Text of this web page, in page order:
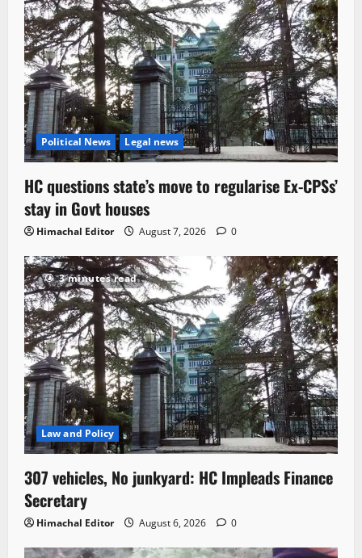
Political News Legal news
HC questions state’s move to regularise Ex-CPSs’
stay in Govt houses
Himachal Editor August 7, 2026 0
3 minutes read
Law and Policy
307 vehicles, No junkyard: HC Impleads Finance
Secretary
Himachal Editor August 6, 2026 0